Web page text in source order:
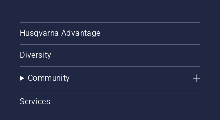
Husqvarna Advantage
Diversity
Community
Services